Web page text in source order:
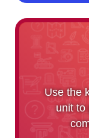
Use the
unit to